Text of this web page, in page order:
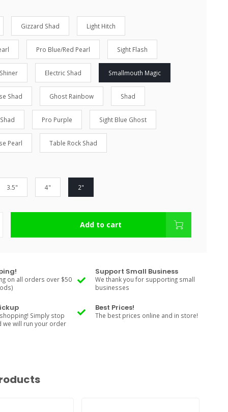
Gizzard Shad Light Hitch
Pro Blue/Red Pearl Sight Flash
Electric Shad Smallmouth Magic
Shad Ghost Rainbow Shad
Pro Purple Sight Blue Ghost
Pearl Table Rock Shad
3.5" 4" 2"
Add to cart
on all orders over $50
Support Small Business
We thank you for supporting small
businesses
Simply stop
we will run your order
Best Prices!
The best prices online and in store!